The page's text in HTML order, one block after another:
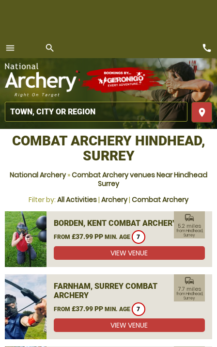
menu
MENU
search
place
call
COMBAT ARCHERY HINDHEAD,
SURREY
National Archery»Combat Archery venues Near Hindhead
Surrey
Filter by: All Activities| Archery| Combat Archery
BORDEN, KENT COMBAT ARCHERY
FROM £37.99 PP MIN. AGE 7
commute
5.2 miles
from Hindhead,
Surrey
VIEW VENUE
FARNHAM, SURREY COMBAT
ARCHERY
FROM £37.99 PP MIN. AGE 7
commute
7.7 miles
from Hindhead,
Surrey
VIEW VENUE